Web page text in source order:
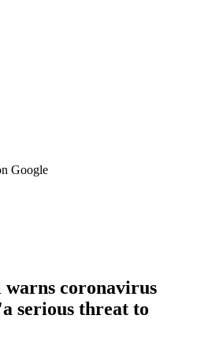
Google
warns coronavirus
serious threat to